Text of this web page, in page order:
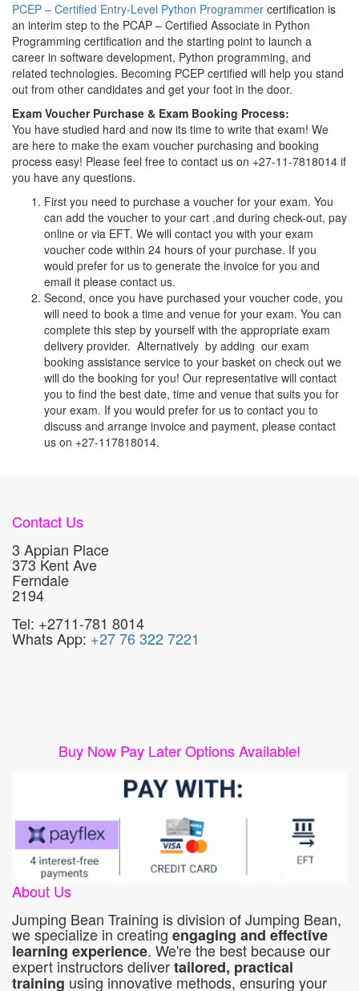
PCEP – Certified Entry-Level Python Programmer certification is
an interim step to the PCAP – Certified Associate in Python
Programming certification and the starting point to launch a
career in software development, Python programming, and
related technologies. Becoming PCEP certified will help you stand
out from other candidates and get your foot in the door.
Exam Voucher Purchase & Exam Booking Process:
You have studied hard and now its time to write that exam! We
are here to make the exam voucher purchasing and booking
process easy! Please feel free to contact us on +27-11-7818014 if
you have any questions.
First you need to purchase a voucher for your exam. You
can add the voucher to your cart ,and during check-out, pay
online or via EFT. We will contact you with your exam
voucher code within 24 hours of your purchase. If you
would prefer for us to generate the invoice for you and
email it please contact us.
Second, once you have purchased your voucher code, you
will need to book a time and venue for your exam. You can
complete this step by yourself with the appropriate exam
delivery provider. Alternatively by adding our exam
booking assistance service to your basket on check out we
will do the booking for you! Our representative will contact
you to find the best date, time and venue that suits you for
your exam. If you would prefer for us to contact you to
discuss and arrange invoice and payment, please contact
us on +27-117818014.
Contact Us
3 Appian Place
373 Kent Ave
Ferndale
2194
Tel: +2711-781 8014
Whats App: +27 76 322 7221
Buy Now Pay Later Options Available!
About Us
Jumping Bean Training is division of Jumping Bean,
we specialize in creating engaging and effective
learning experience. We're the best because our
expert instructors delivertailored, practical
training using innovative methods, ensuring your